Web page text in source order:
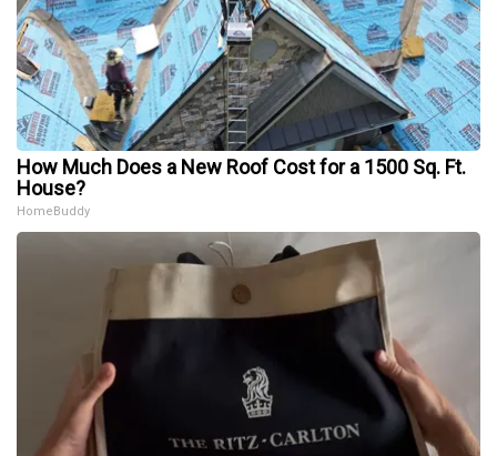
How Much Does a New Roof Cost for a 1500 Sq. Ft.
House?
HomeBuddy